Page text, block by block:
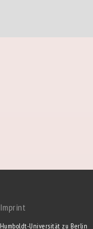
Imprint
Humboldt-Universität zu Berlin